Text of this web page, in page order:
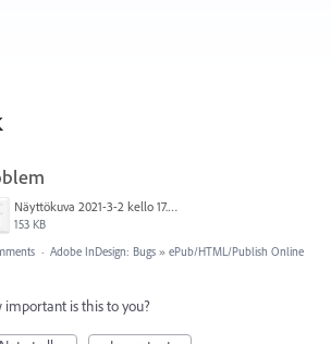
Näyttökuva 2021-3-2 kello 17.12.48.png
153 KB
· Adobe InDesign: Bugs » ePub/HTML/Publish Online
important is this to you?